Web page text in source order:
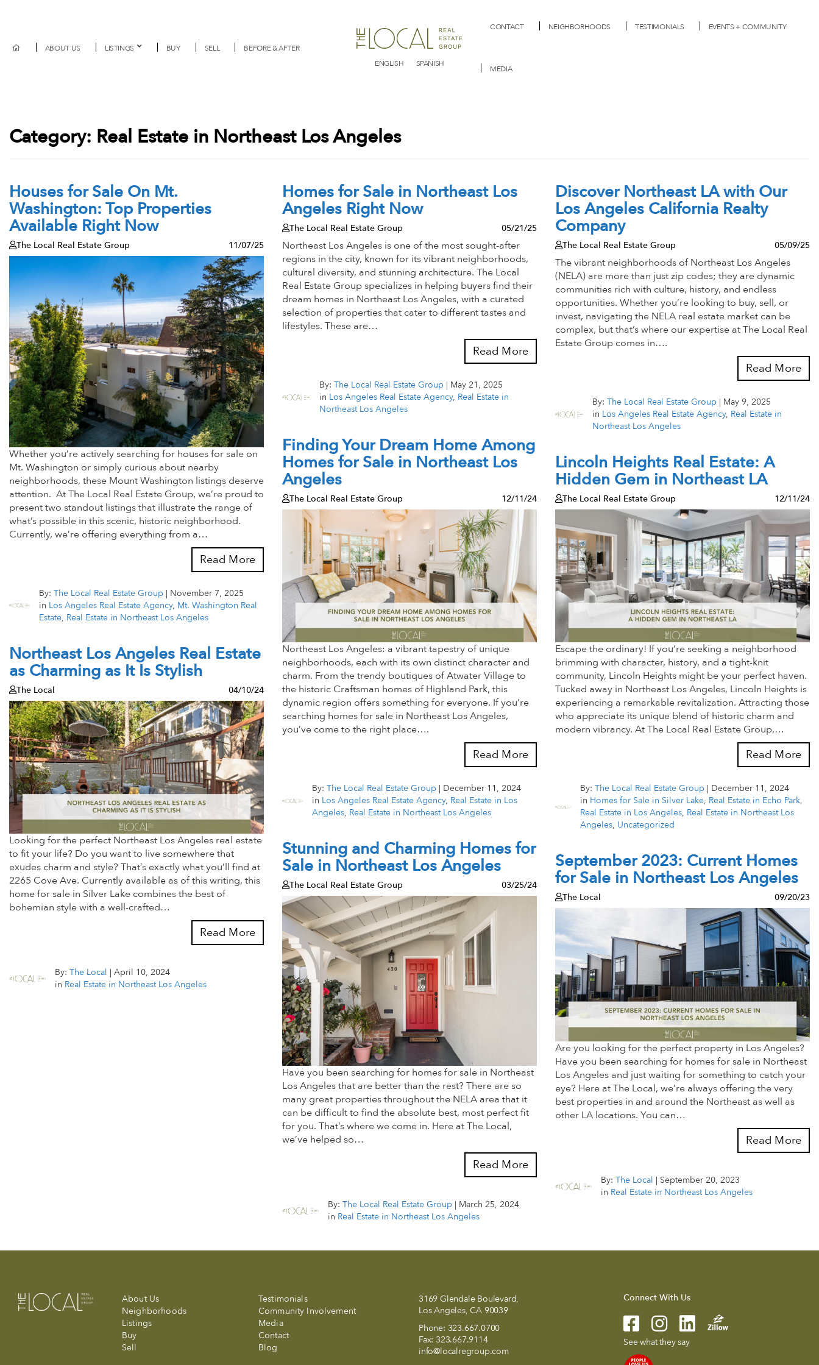
ABOUT US LISTINGS BUY SELL
BEFORE & AFTER
ENGLISH
SPANISH
CONTACT NEIGHBORHOODS TESTIMONIALS EVENTS + COMMUNITY
MEDIA
Category: Real Estate in Northeast Los Angeles
Houses for Sale On Mt.
Washington: Top Properties
Available Right Now
The Local Real Estate Group 11/07/25
Whether you’re actively searching for houses for sale on
Mt. Washington or simply curious about nearby
neighborhoods, these Mount Washington listings deserve
attention. At The Local Real Estate Group, we’re proud to
present two standout listings that illustrate the range of
what’s possible in this scenic, historic neighborhood.
Currently, we’re offering everything from a…
Read More
By:The Local Real Estate Group | November 7, 2025
in Los Angeles Real Estate Agency, Mt. Washington Real
Estate, Real Estate in Northeast Los Angeles
Homes for Sale in Northeast Los
Angeles Right Now
The Local Real Estate Group 05/21/25
Northeast Los Angeles is one of the most sought-after
regions in the city, known for its vibrant neighborhoods,
cultural diversity, and stunning architecture. The Local
Real Estate Group specializes in helping buyers find their
dream homes in Northeast Los Angeles, with a curated
selection of properties that cater to different tastes and
lifestyles. These are…
Read More
By: The Local Real Estate Group | May 21, 2025
in Los Angeles Real Estate Agency, Real Estate in
Northeast Los Angeles
Discover Northeast LA with Our
Los Angeles California Realty
Company
The Local Real Estate Group 05/09/25
The vibrant neighborhoods of Northeast Los Angeles
(NELA) are more than just zip codes; they are dynamic
communities rich with culture, history, and endless
opportunities. Whether you’re looking to buy, sell, or
invest, navigating the NELA real estate market can be
complex, but that’s where our expertise at The Local Real
Estate Group comes in….
Read More
By: The Local Real Estate Group | May 9, 2025
in Los Angeles Real Estate Agency, Real Estate in
Northeast Los Angeles
Finding Your Dream Home Among
Homes for Sale in Northeast Los
Angeles
The Local Real Estate Group 12/11/24
Northeast Los Angeles: a vibrant tapestry of unique
neighborhoods, each with its own distinct character and
charm. From the trendy boutiques of Atwater Village to
the historic Craftsman homes of Highland Park, this
dynamic region offers something for everyone. If you’re
searching homes for sale in Northeast Los Angeles,
you’ve come to the right place….
Read More
By:The Local Real Estate Group | December 11, 2024
in Los Angeles Real Estate Agency, Real Estate in Los
Angeles, Real Estate in Northeast Los Angeles
Lincoln Heights Real Estate: A
Hidden Gem in Northeast LA
The Local Real Estate Group 12/11/24
Escape the ordinary! If you’re seeking a neighborhood
brimming with character, history, and a tight-knit
community, Lincoln Heights might be your perfect haven.
Tucked away in Northeast Los Angeles, Lincoln Heights is
experiencing a remarkable revitalization. Attracting those
who appreciate its unique blend of historic charm and
modern vibrancy. At The Local Real Estate Group,…
Read More
By: The Local Real Estate Group | December 11, 2024
in Homes for Sale in Silver Lake, Real Estate in Echo Park,
Real Estate in Los Angeles, Real Estate in Northeast Los
Angeles, Uncategorized
Northeast Los Angeles Real Estate
as Charming as It Is Stylish
The Local 04/10/24
Looking for the perfect Northeast Los Angeles real estate
to fit your life? Do you want to live somewhere that
exudes charm and style? That’s exactly what you’ll find at
2265 Cove Ave. Currently available as of this writing, this
home for sale in Silver Lake combines the best of
bohemian style with a well-crafted…
Read More
By: The Local | April 10, 2024
in Real Estate in Northeast Los Angeles
Stunning and Charming Homes for
Sale in Northeast Los Angeles
The Local Real Estate Group 03/25/24
Have you been searching for homes for sale in Northeast
Los Angeles that are better than the rest? There are so
many great properties throughout the NELA area that it
can be difficult to find the absolute best, most perfect fit
for you. That’s where we come in. Here at The Local,
we’ve helped so…
Read More
By: The Local Real Estate Group | March 25, 2024
in Real Estate in Northeast Los Angeles
September 2023: Current Homes
for Sale in Northeast Los Angeles
The Local 09/20/23
Are you looking for the perfect property in Los Angeles?
Have you been searching for homes for sale in Northeast
Los Angeles and just waiting for something to catch your
eye? Here at The Local, we’re always offering the very
best properties in and around the Northeast as well as
other LA locations. You can…
Read More
By: The Local | September 20, 2023
in Real Estate in Northeast Los Angeles
About Us
Neighborhoods
Listings
Buy
Sell
Testimonials
Community Involvement
Media
Contact
Blog
3169 Glendale Boulevard,
Los Angeles, CA 90039
Phone: 323.667.0700
Fax: 323.667.9114
info@localregroup.com
Connect With Us
See what they say